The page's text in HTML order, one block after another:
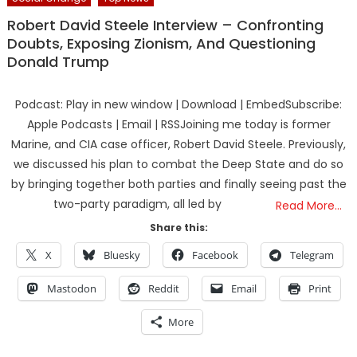
Robert David Steele Interview – Confronting
Doubts, Exposing Zionism, And Questioning
Donald Trump
Podcast: Play in new window | Download | EmbedSubscribe:
Apple Podcasts | Email | RSSJoining me today is former
Marine, and CIA case officer, Robert David Steele. Previously,
we discussed his plan to combat the Deep State and do so
by bringing together both parties and finally seeing past the
two-party paradigm, all led by
Read More…
Share this:
X Bluesky Facebook Telegram
Mastodon Reddit Email Print
More